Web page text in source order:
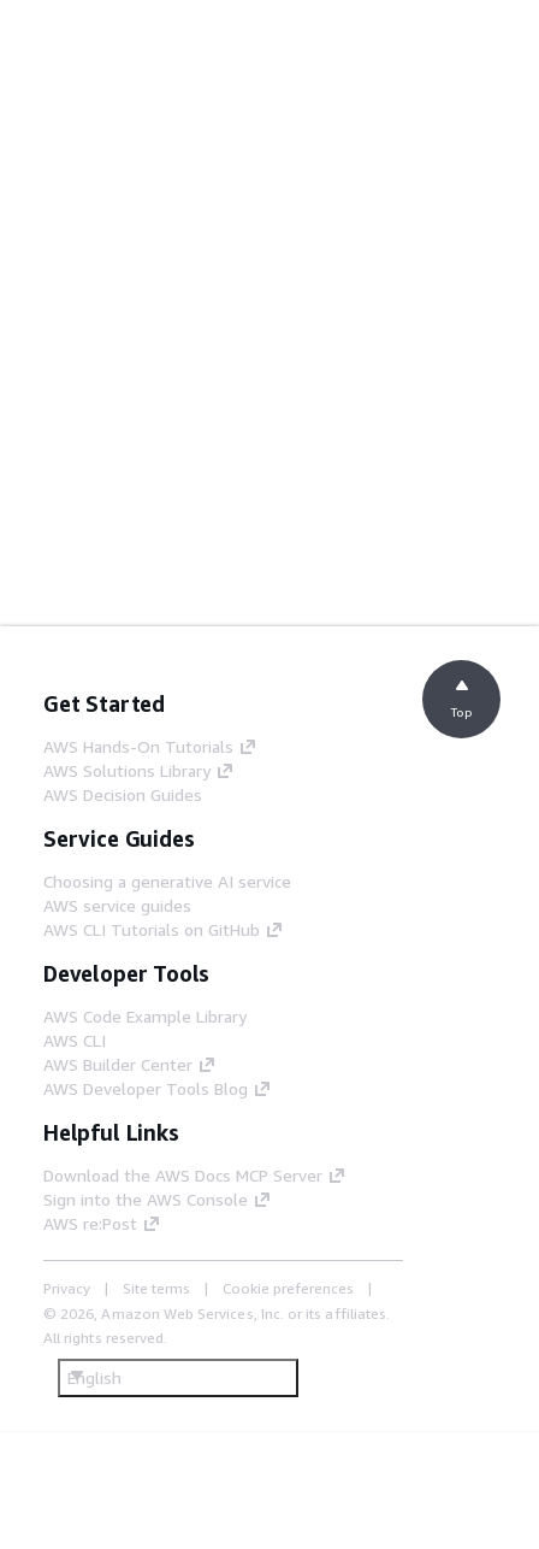
Get Started
AWS Hands-On Tutorials
AWS Solutions Library
AWS Decision Guides
Service Guides
Choosing a generative AI service
AWS service guides
AWS CLI Tutorials on GitHub
Developer Tools
AWS Code Example Library
AWS CLI
AWS Builder Center
AWS Developer Tools Blog
Helpful Links
Download the AWS Docs MCP Server
Sign into the AWS Console
AWS re:Post
Privacy Site terms
Cookie preferences
© 2026, Amazon Web Services, Inc. or its affiliates.
All rights reserved.
English
Top